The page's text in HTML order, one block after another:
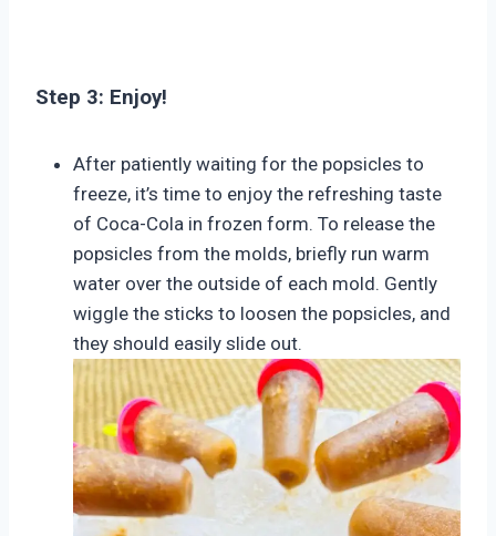
Step 3: Enjoy!
After patiently waiting for the popsicles to
freeze, it’s time to enjoy the refreshing taste
of Coca-Cola in frozen form. To release the
popsicles from the molds, briefly run warm
water over the outside of each mold. Gently
wiggle the sticks to loosen the popsicles, and
they should easily slide out.